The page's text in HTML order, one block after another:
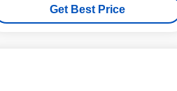
Get Best Price